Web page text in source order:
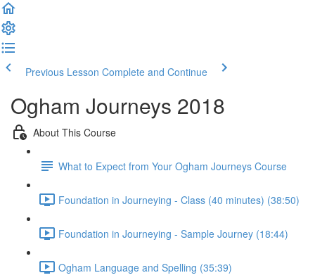
Previous Lesson Complete and Continue
Ogham Journeys 2018
About This Course
What to Expect from Your Ogham Journeys Course
Foundation in Journeying - Class (40 minutes) (38:50)
Foundation in Journeying - Sample Journey (18:44)
Ogham Language and Spelling (35:39)